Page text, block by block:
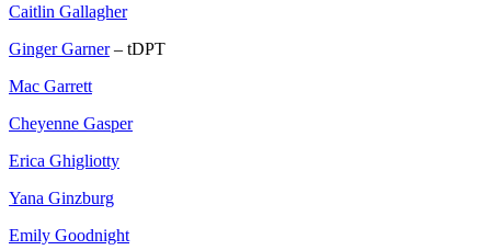
Caitlin Gallagher
Ginger Garner– tDPT
Mac Garrett
Cheyenne Gasper
Erica Ghigliotty
Yana Ginzburg
Emily Goodnight